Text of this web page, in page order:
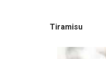
Tiramisu